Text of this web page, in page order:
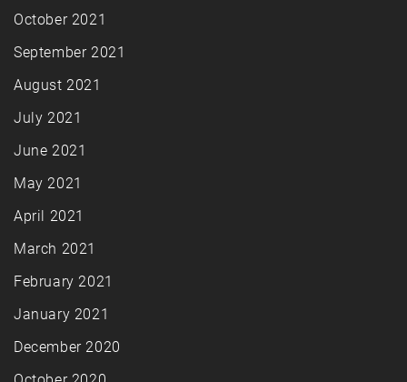
October 2021
September 2021
August 2021
July 2021
June 2021
May 2021
April 2021
March 2021
February 2021
January 2021
December 2020